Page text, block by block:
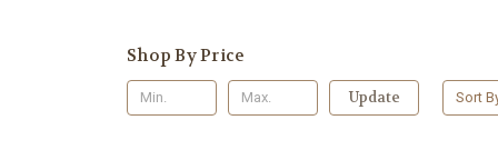
Shop By Price
Update Sort